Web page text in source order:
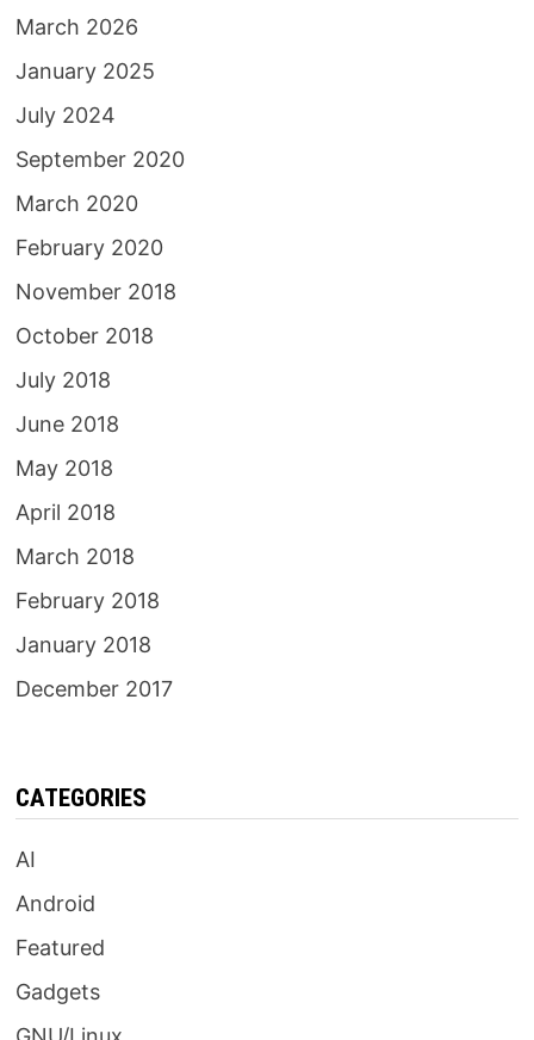
March 2026
January 2025
July 2024
September 2020
March 2020
February 2020
November 2018
October 2018
July 2018
June 2018
May 2018
April 2018
March 2018
February 2018
January 2018
December 2017
CATEGORIES
AI
Android
Featured
Gadgets